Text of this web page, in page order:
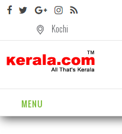
Kochi
MENU